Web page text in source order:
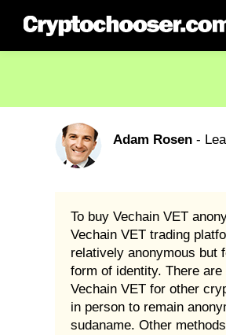
Adam Rosen-
To buy Vechain VET
Vechain VET trading
relatively anonymous but
form of identity. There
Vechain VET for other
in person to remain
sudaname. Other